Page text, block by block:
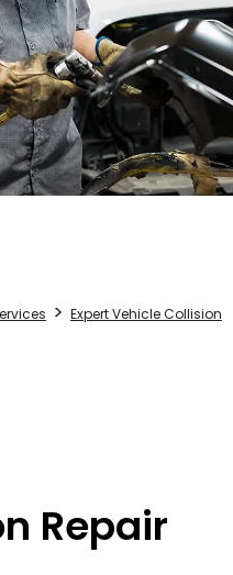
Expert Vehicle Collision
Repair